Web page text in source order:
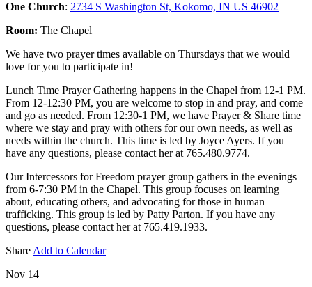
One Church: 2734 S Washington St, Kokomo, IN US 46902
Room: The Chapel
We have two prayer times available on Thursdays that we would
love for you to participate in!
Lunch Time Prayer Gathering happens in the Chapel from 12-1 PM.
From 12-12:30 PM, you are welcome to stop in and pray, and come
and go as needed. From 12:30-1 PM, we have Prayer & Share time
where we stay and pray with others for our own needs, as well as
needs within the church. This time is led by Joyce Ayers. If you
have any questions, please contact her at 765.480.9774.
Our Intercessors for Freedom prayer group gathers in the evenings
from 6-7:30 PM in the Chapel. This group focuses on learning
about, educating others, and advocating for those in human
trafficking. This group is led by Patty Parton. If you have any
questions, please contact her at 765.419.1933.
Share Add to Calendar
Nov 14